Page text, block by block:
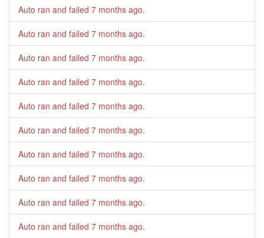
Auto ran and failed 7 months ago.
Auto ran and failed 7 months ago.
Auto ran and failed 7 months ago.
Auto ran and failed 7 months ago.
Auto ran and failed 7 months ago.
Auto ran and failed 7 months ago.
Auto ran and failed 7 months ago.
Auto ran and failed 7 months ago.
Auto ran and failed 7 months ago.
Auto ran and failed 7 months ago.